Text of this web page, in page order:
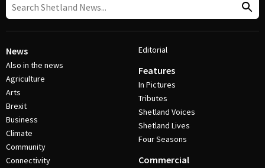
News
Also in the news
Agriculture
Arts
Brexit
Business
Climate
Community
Connectivity
Editorial
Features
In Pictures
Tributes
Shetland Voices
Shetland Lives
Four Seasons
Commercial